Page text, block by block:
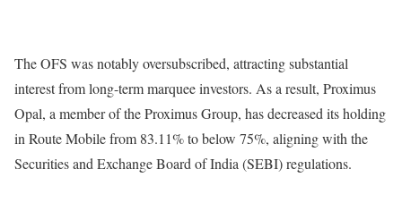
The OFS was notably oversubscribed, attracting substantial
interest from long-term marquee investors. As a result, Proximus
Opal, a member of the Proximus Group, has decreased its holding
in Route Mobile from 83.11% to below 75%, aligning with the
Securities and Exchange Board of India (SEBI) regulations.